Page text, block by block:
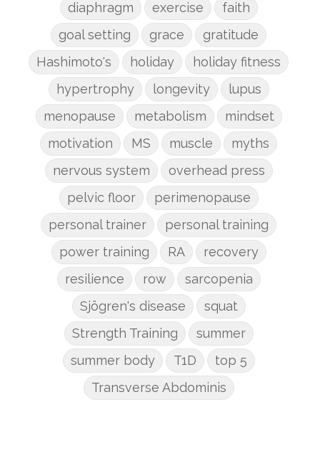
diaphragm
exercise
faith
goal setting
grace
gratitude
Hashimoto's
holiday
holiday fitness
hypertrophy
longevity
lupus
menopause
metabolism
mindset
motivation
MS muscle
myths
nervous system
overhead press
pelvic floor
perimenopause
personal trainer
personal training
power training
RA
recovery
resilience
row
sarcopenia
Sjögren's disease
squat
Strength Training
summer
summer body
T1D
top 5
Transverse Abdominis